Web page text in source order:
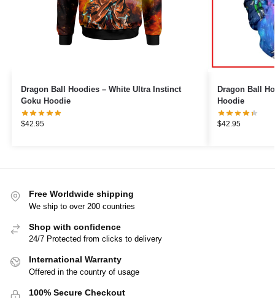
Dragon Ball Hoodies – White Ultra Instinct
Goku Hoodie
$42.95
Dragon Ball
Hoodie
$42.95
Free Worldwide shipping
We ship to over 200 countries
Shop with confidence
24/7 Protected from clicks to delivery
International Warranty
Offered in the country of usage
100% Secure Checkout